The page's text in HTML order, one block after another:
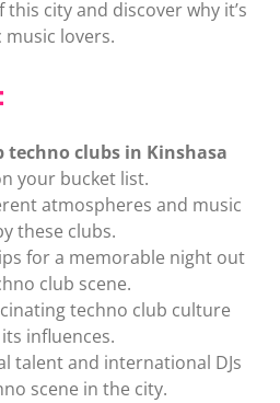
city and discover why it’s
lovers.
techno clubs in Kinshasa
your bucket list.
atmospheres and music
these clubs.
for a memorable night out
club scene.
techno club culture
influences.
talent and international DJs
scene in the city.